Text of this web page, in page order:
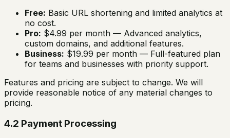
Free: Basic URL shortening and limited analytics at
no cost.
Pro: $4.99 per month — Advanced analytics,
custom domains, and additional features.
Business: $19.99 per month — Full-featured plan
for teams and businesses with priority support.
Features and pricing are subject to change. We will
provide reasonable notice of any material changes to
pricing.
4.2 Payment Processing